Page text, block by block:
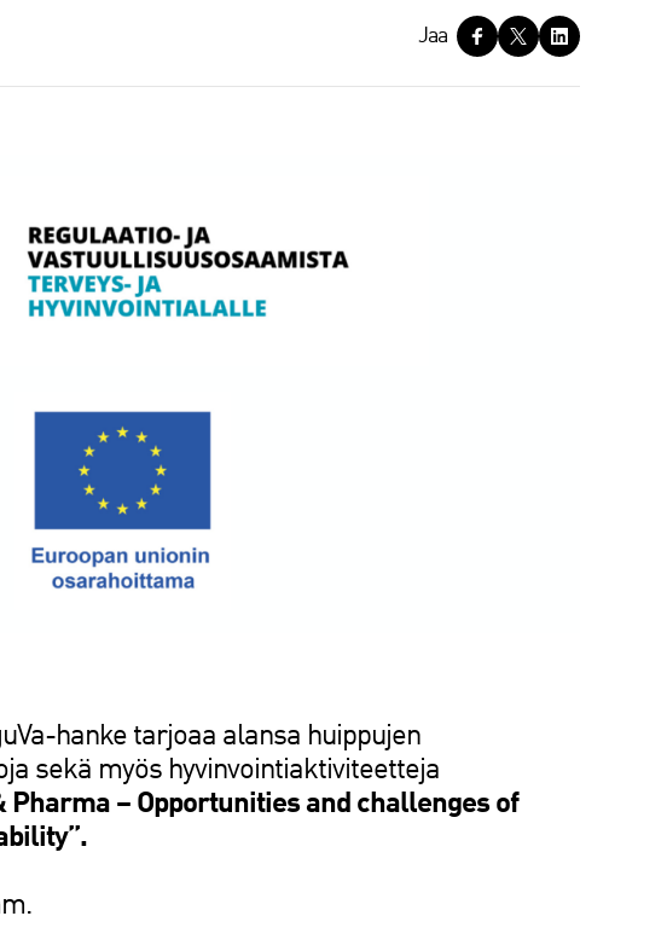
Jaa
hanke tarjoaa alansa huippujen
sekä myös hyvinvointiaktiviteetteja
Pharma – Opportunities and challenges of